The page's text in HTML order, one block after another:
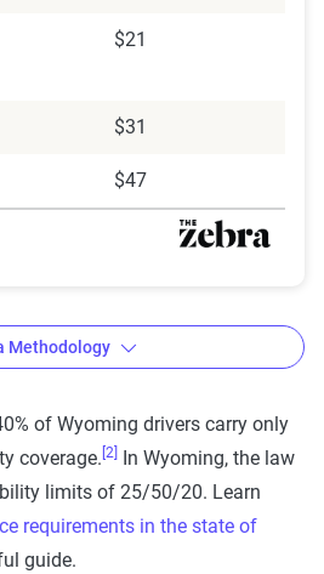
$21
$31
$47
insurance data
Insurance Rating Tool for
Methodology
of Wyoming drivers carry only
coverage. [2]
In Wyoming, the law
limits of 25/50/20. Learn
requirements in the state of
guide.